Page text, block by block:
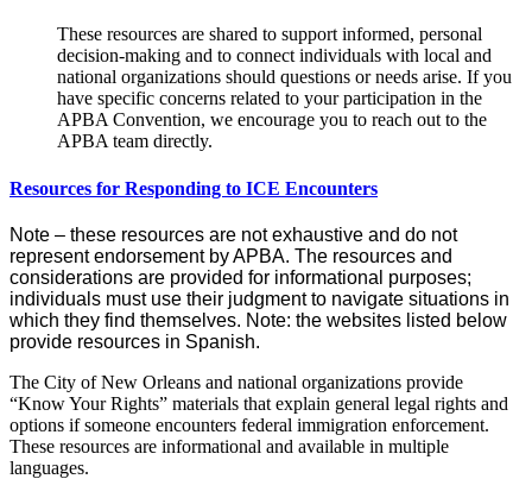
These resources are shared to support informed, personal
decision-making and to connect individuals with local and
national organizations should questions or needs arise. If you
have specific concerns related to your participation in the
APBA Convention, we encourage you to reach out to the
APBA team directly.
Resources for Responding to ICE Encounters
Note – these resources are not exhaustive and do not
represent endorsement by APBA. The resources and
considerations are provided for informational purposes;
individuals must use their judgment to navigate situations in
which they find themselves. Note: the websites listed below
provide resources in Spanish.
The City of New Orleans and national organizations provide
“Know Your Rights” materials that explain general legal rights and
options if someone encounters federal immigration enforcement.
These resources are informational and available in multiple
languages.